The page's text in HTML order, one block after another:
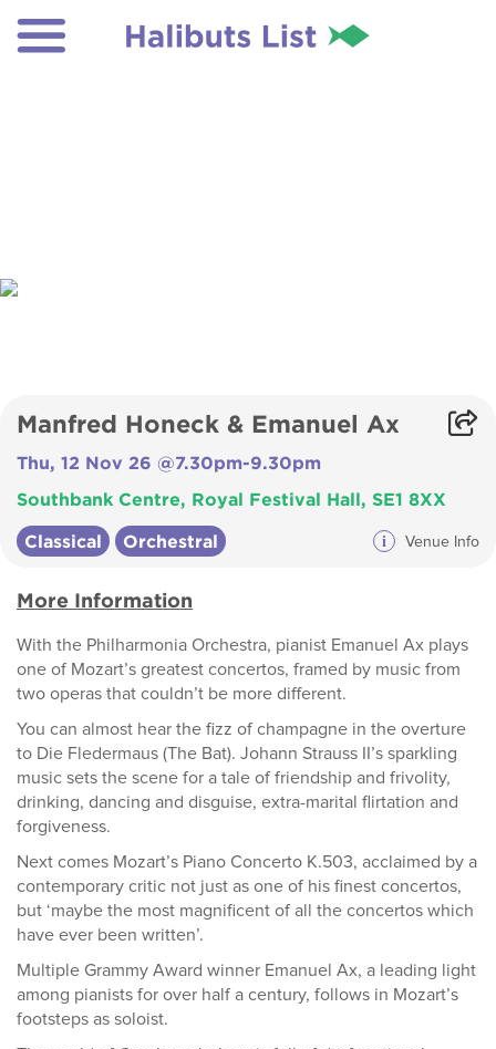
Manfred Honeck & Emanuel Ax
Thu, 12 Nov 26 @7.30pm-9.30pm
Southbank Centre, Royal Festival Hall, SE1 8XX
Classical Orchestral i Venue Info
More Information
With the Philharmonia Orchestra, pianist Emanuel Ax plays
one of Mozart’s greatest concertos, framed by music from
two operas that couldn’t be more different.
You can almost hear the fizz of champagne in the overture
to Die Fledermaus (The Bat). Johann Strauss II’s sparkling
music sets the scene for a tale of friendship and frivolity,
drinking, dancing and disguise, extra-marital flirtation and
forgiveness.
Next comes Mozart’s Piano Concerto K.503, acclaimed by a
contemporary critic not just as one of his finest concertos,
but ‘maybe the most magnificent of all the concertos which
have ever been written’.
Multiple Grammy Award winner Emanuel Ax, a leading light
among pianists for over half a century, follows in Mozart’s
footsteps as soloist.